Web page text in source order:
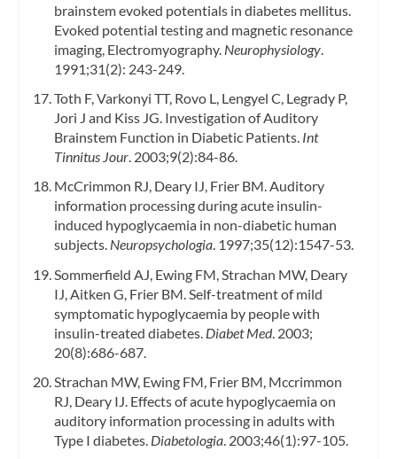
brainstem evoked potentials in diabetes mellitus.
Evoked potential testing and magnetic resonance
imaging, Electromyography. Neurophysiology.
1991;31(2): 243-249.
Toth F, Varkonyi TT, Rovo L, Lengyel C, Legrady P,
Jori J and Kiss JG. Investigation of Auditory
Brainstem Function in Diabetic Patients. Int
Tinnitus Jour. 2003;9(2):84-86.
McCrimmon RJ, Deary IJ, Frier BM. Auditory
information processing during acute insulin-
induced hypoglycaemia in non-diabetic human
subjects. Neuropsychologia. 1997;35(12):1547-53.
Sommerfield AJ, Ewing FM, Strachan MW, Deary
IJ, Aitken G, Frier BM. Self-treatment of mild
symptomatic hypoglycaemia by people with
insulin-treated diabetes. Diabet Med. 2003;
20(8):686-687.
Strachan MW, Ewing FM, Frier BM, Mccrimmon
RJ, Deary IJ. Effects of acute hypoglycaemia on
auditory information processing in adults with
Type I diabetes. Diabetologia. 2003;46(1):97-105.